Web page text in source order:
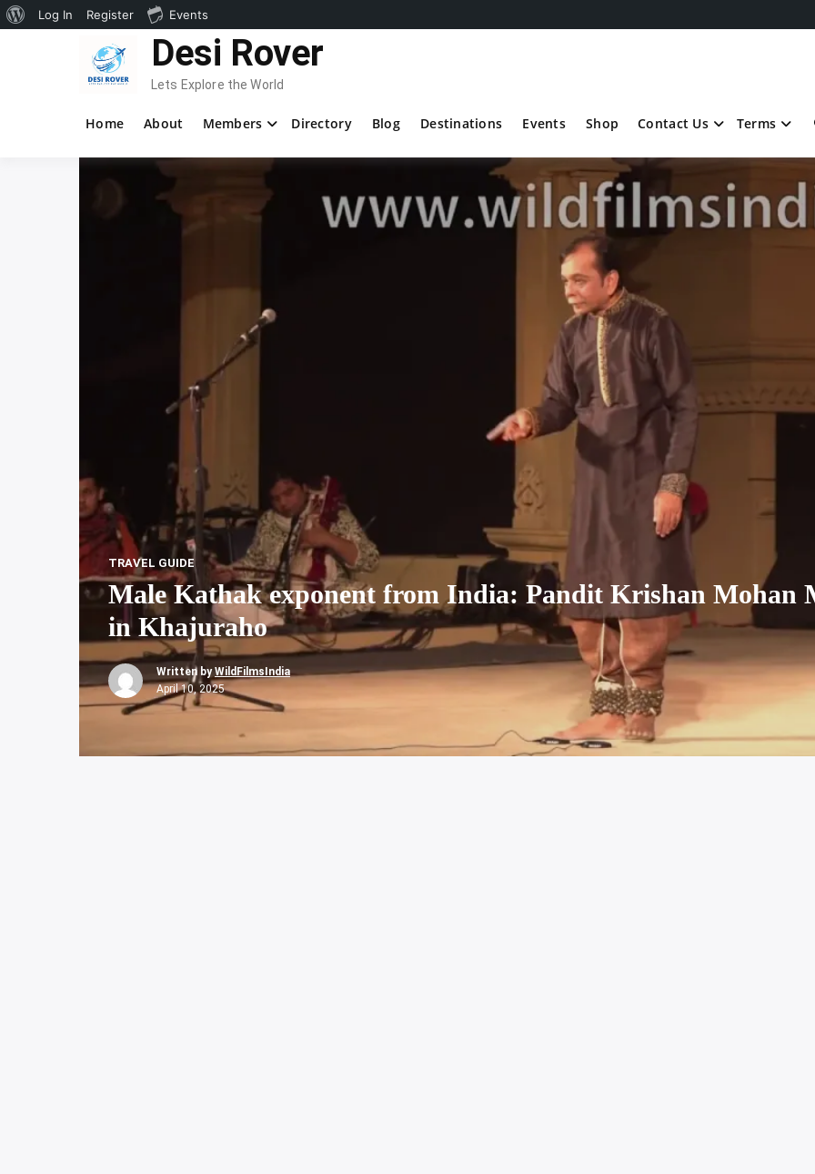
Desi Rover
Lets Explore the World
Home About Members Directory Blog Destinations Events Shop Contact Us Terms
TRAVEL GUIDE
Male Kathak exponent from India: Pandit Krishan Mohan
in Khajuraho
Written byWildFilmsIndia
April 10, 2025
About
Log In Register Events